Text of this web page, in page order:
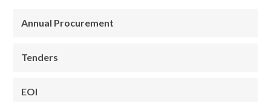
Annual Procurement
Tenders
EOI